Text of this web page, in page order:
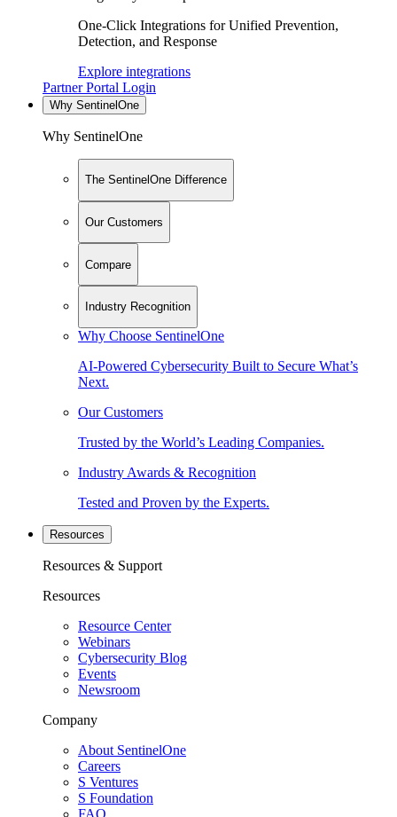
One-Click Integrations for Unified Prevention,
Detection, and Response
Explore integrations
Partner Portal Login
Why SentinelOne
Why SentinelOne
The SentinelOne Difference
Our Customers
Compare
Industry Recognition
Why Choose SentinelOne
AI-Powered Cybersecurity Built to Secure What’s
Next.
Our Customers
Trusted by the World’s Leading Companies.
Industry Awards & Recognition
Tested and Proven by the Experts.
Resources
Resources & Support
Resources
Resource Center
Webinars
Cybersecurity Blog
Events
Newsroom
Company
About SentinelOne
Careers
S Ventures
S Foundation
FAQ